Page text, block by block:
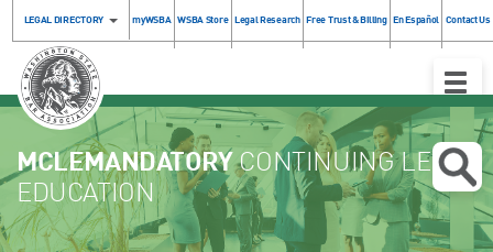
LEGAL DIRECTORY myWSBA WSBA Store Legal Research Free Trust & Billing En Español Contact Us
Toggle
MCLEMANDATORYCONTINUING LEGAL
EDUCATION